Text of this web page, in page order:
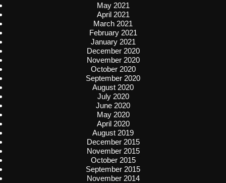
May 2021
April 2021
March 2021
February 2021
January 2021
December 2020
November 2020
October 2020
September 2020
August 2020
July 2020
June 2020
May 2020
April 2020
August 2019
December 2015
November 2015
October 2015
September 2015
November 2014